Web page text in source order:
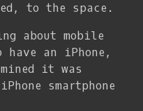
to the space.
about mobile
an iPhone,
it was
smartphone